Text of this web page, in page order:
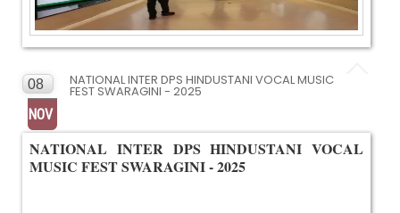
08
NOV
NATIONAL INTER DPS HINDUSTANI VOCAL MUSIC
FEST SWARAGINI - 2025
NATIONAL INTER DPS HINDUSTANI VOCAL
MUSIC FEST SWARAGINI - 2025